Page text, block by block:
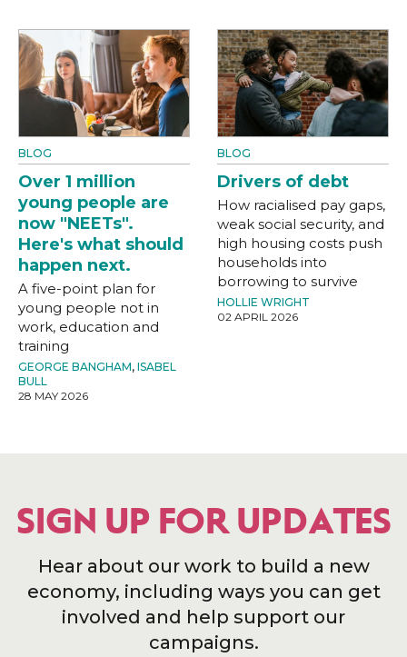
BLOG
Over 1 million
young people are
now "NEETs".
Here's what should
happen next.
A five-point plan for
young people not in
work, education and
training
GEORGE BANGHAM, ISABEL
BULL
28 MAY 2026
BLOG
Drivers of debt
How racialised pay gaps,
weak social security, and
high housing costs push
households into
borrowing to survive
HOLLIE WRIGHT
02 APRIL 2026
SIGN UP FOR UPDATES
Hear about our work to build a new
economy, including ways you can get
involved and help support our
campaigns.